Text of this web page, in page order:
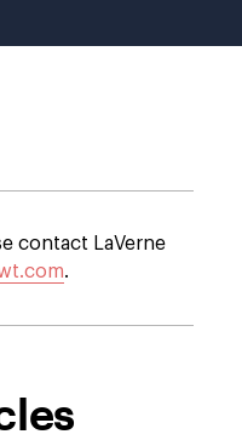
contact LaVerne
.